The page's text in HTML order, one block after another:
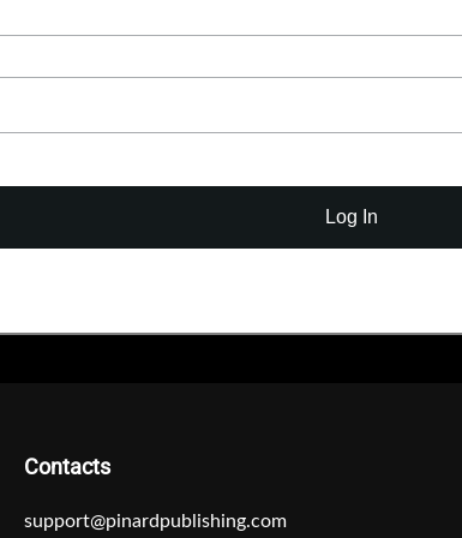
Log In
Contacts
support@pinardpublishing.com